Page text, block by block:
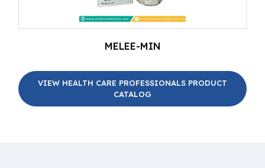
MELEE-MIN
VIEW HEALTH CARE PROFESSIONALS PRODUCT
CATALOG